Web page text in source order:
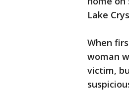
Lake
When
woman
victim,